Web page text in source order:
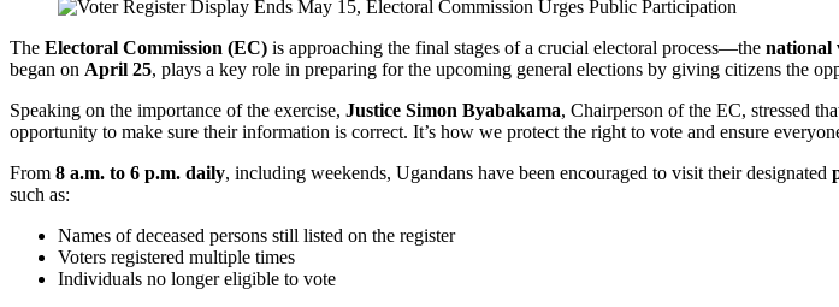
The Electoral Commission (EC) is approaching the final stages of a crucial electoral process—the national
began on April 25, plays a key role in preparing for the upcoming general elections by giving citizens the
Speaking on the importance of the exercise, Justice Simon Byabakama, Chairperson of the EC, stressed
opportunity to make sure their information is correct. It’s how we protect the right to vote and ensure
From 8 a.m. to 6 p.m. daily, including weekends, Ugandans have been encouraged to visit their designated
such as:
Names of deceased persons still listed on the register
Voters registered multiple times
Individuals no longer eligible to vote